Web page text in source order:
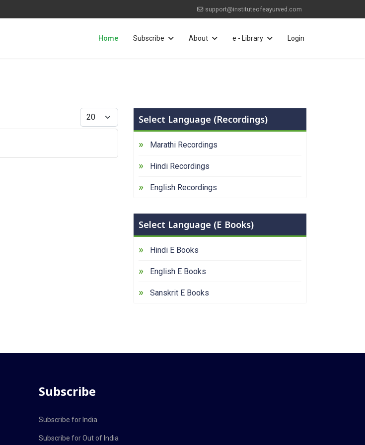
support@instituteofeayurved.com
Home Subscribe About e - Library Login
Display #
Select Language (Recordings)
Marathi Recordings
Hindi Recordings
English Recordings
Select Language (E Books)
Hindi E Books
English E Books
Sanskrit E Books
Subscribe
Subscribe for India
Subscribe for Out of India